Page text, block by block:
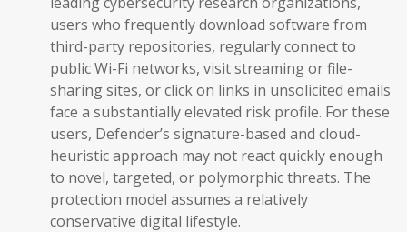
users who frequently download software from
third-party repositories, regularly connect to
public Wi-Fi networks, visit streaming or file-
sharing sites, or click on links in unsolicited emails
face a substantially elevated risk profile. For these
users, Defender’s signature-based and cloud-
heuristic approach may not react quickly enough
to novel, targeted, or polymorphic threats. The
protection model assumes a relatively
conservative digital lifestyle.